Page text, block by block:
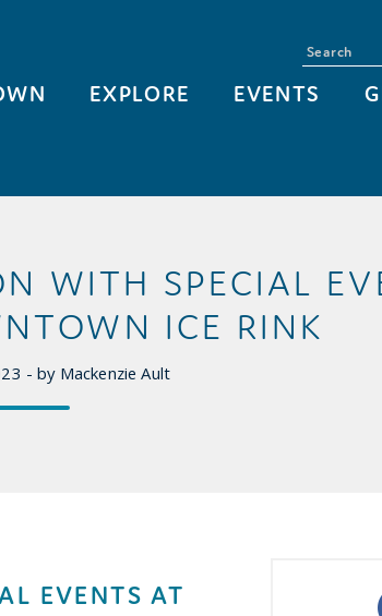
EXPLORE EVENTS
Search
WITH SPECIAL
ICE RINK
- by Mackenzie Ault
EVENTS AT